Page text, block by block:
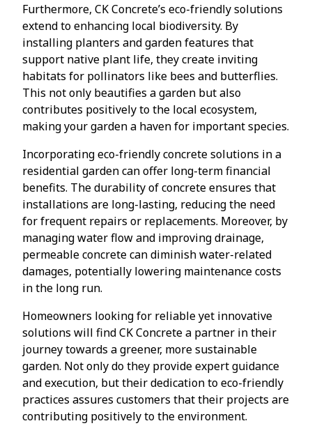
Furthermore, CK Concrete’s eco-friendly solutions
extend to enhancing local biodiversity. By
installing planters and garden features that
support native plant life, they create inviting
habitats for pollinators like bees and butterflies.
This not only beautifies a garden but also
contributes positively to the local ecosystem,
making your garden a haven for important species.
Incorporating eco-friendly concrete solutions in a
residential garden can offer long-term financial
benefits. The durability of concrete ensures that
installations are long-lasting, reducing the need
for frequent repairs or replacements. Moreover, by
managing water flow and improving drainage,
permeable concrete can diminish water-related
damages, potentially lowering maintenance costs
in the long run.
Homeowners looking for reliable yet innovative
solutions will find CK Concrete a partner in their
journey towards a greener, more sustainable
garden. Not only do they provide expert guidance
and execution, but their dedication to eco-friendly
practices assures customers that their projects are
contributing positively to the environment.